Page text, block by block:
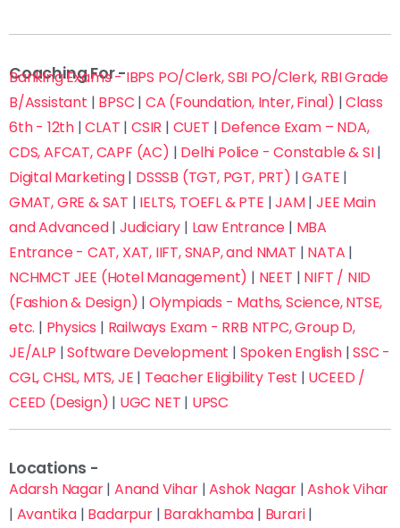
Coaching For -
Banking Exams - IBPS PO/Clerk, SBI PO/Clerk, RBI Grade
B/Assistant | BPSC | CA (Foundation, Inter, Final) |Class
6th - 12th |CLAT |CSIR | CUET | Defence Exam – NDA,
CDS, AFCAT, CAPF (AC) | Delhi Police - Constable & SI|
Digital Marketing| DSSSB (TGT, PGT, PRT) |GATE |
GMAT, GRE & SAT | IELTS, TOEFL & PTE |JAM|JEE Main
and Advanced|Judiciary | Law Entrance | MBA
Entrance - CAT, XAT, IIFT, SNAP, and NMAT | NATA |
NCHMCT JEE (Hotel Management) | NEET | NIFT / NID
(Fashion & Design) | Olympiads - Maths, Science, NTSE,
etc. | Physics | Railways Exam - RRB NTPC, Group D,
JE/ALP |Software Development | Spoken English|SSC -
CGL, CHSL, MTS, JE | Teacher Eligibility Test | UCEED /
CEED (Design) | UGC NET | UPSC
Locations -
Adarsh Nagar|Anand Vihar|Ashok Nagar |Ashok Vihar
| Avantika | Badarpur| Barakhamba | Burari|